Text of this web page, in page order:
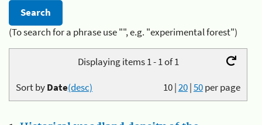
(To search for a phrase use "", e.g. "experimental forest")
Displaying items 1 - 1 of 1
10|20|50per page
Sort byDate(desc)